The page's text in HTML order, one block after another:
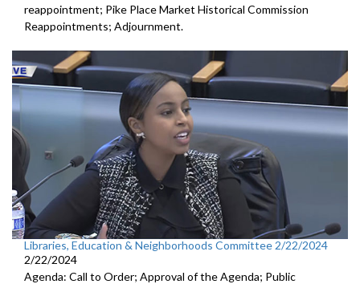
reappointment; Pike Place Market Historical Commission
Reappointments; Adjournment.
Libraries, Education & Neighborhoods Committee 2/22/2024
2/22/2024
Agenda: Call to Order; Approval of the Agenda; Public